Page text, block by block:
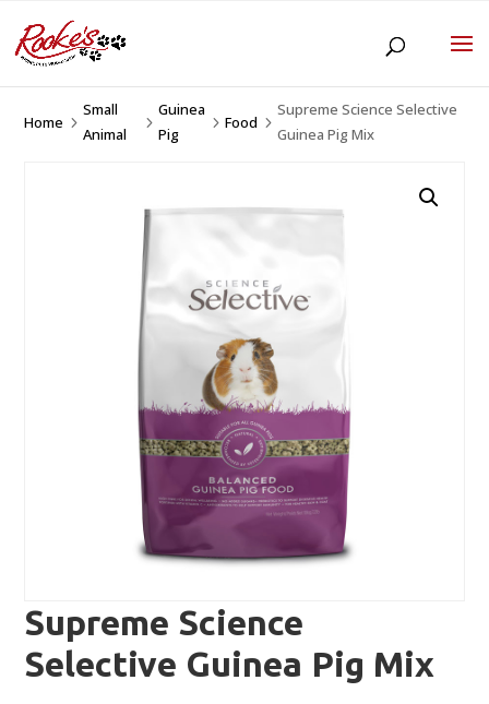
Home 5
Small
Animal
5
Guinea
Pig
5 Food 5
Supreme Science Selective
Guinea Pig Mix
Supreme Science
Selective Guinea Pig Mix